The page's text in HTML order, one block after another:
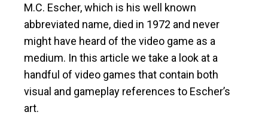
M.C. Escher, which is his well known
abbreviated name, died in 1972 and never
might have heard of the video game as a
medium. In this article we take a look at a
handful of video games that contain both
visual and gameplay references to Escher’s
art.